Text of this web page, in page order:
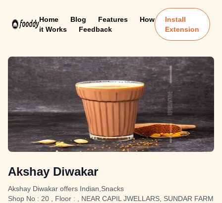
Home Blog Features
How
it Works
Feedback
Install
Extension
Akshay Diwakar
Akshay Diwakar offers Indian,Snacks
Shop No : 20 , Floor : , NEAR CAPIL JWELLARS, SUNDAR FARM